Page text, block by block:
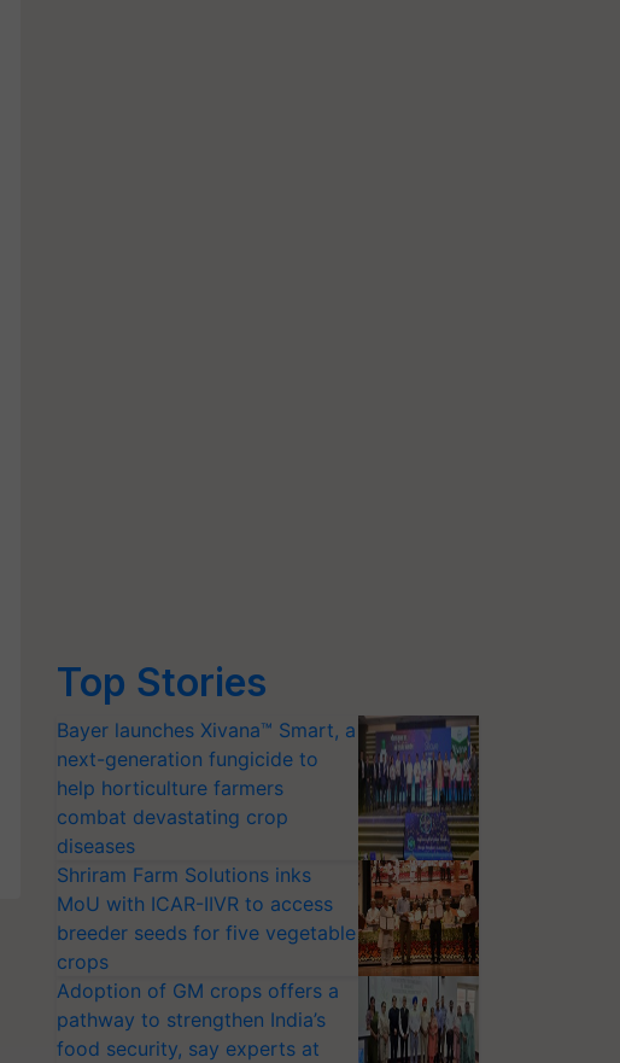
Top Stories
Bayer launches Xivana™ Smart, a
next-generation fungicide to
help horticulture farmers
combat devastating crop
diseases
Shriram Farm Solutions inks
MoU with ICAR-IIVR to access
breeder seeds for five vegetable
crops
Adoption of GM crops offers a
pathway to strengthen India’s
food security, say experts at